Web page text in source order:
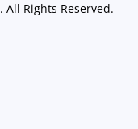
. All Rights Reserved.